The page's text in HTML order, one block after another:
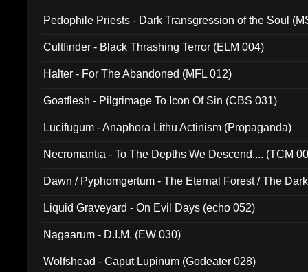
Pedophile Priests - Dark Transgression of the Soul
Cultfinder - Black Thrashing Terror (ELM 004)
Halter - For The Abandoned (MFL 012)
Goatflesh - Pilgrimage To Icon Of Sin (CBS 031)
Lucifugum - Anaphora Lithu Actinism (Propaganda)
Necromantia - To The Depths We Descend.... (TCM
Dawn / Pyphomgertum - The Eternal Forest / The
Liquid Graveyard - On Evil Days (echo 052)
Nagaarum - D.I.M. (EW 030)
Wolfshead - Caput Lupinum (Godeater 028)